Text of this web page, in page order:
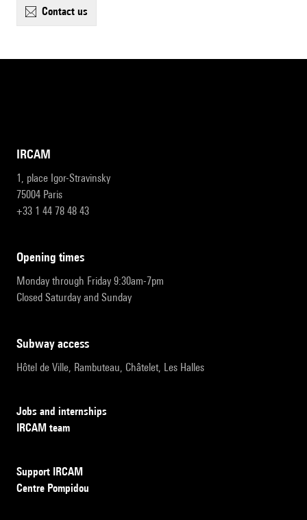
contact us
IRCAM
1, place Igor-Stravinsky
75004 Paris
+33 1 44 78 48 43
opening times
Monday through Friday 9:30am-7pm
Closed Saturday and Sunday
subway access
Hôtel de Ville, Rambuteau, Châtelet, Les Halles
Jobs and internships
IRCAM team
Support IRCAM
Centre Pompidou